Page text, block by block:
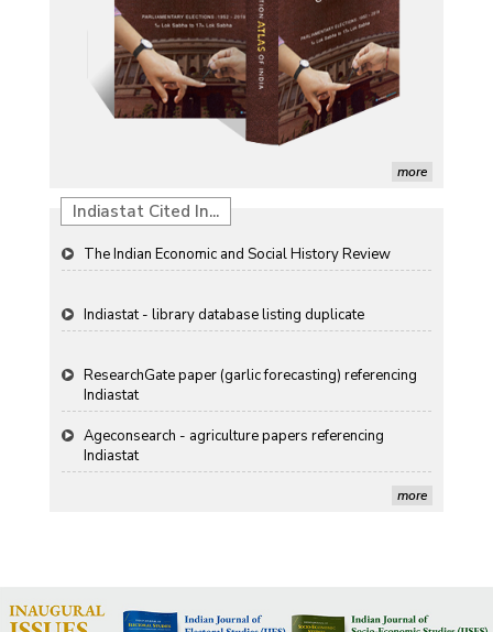
more
Indiastat Cited In...
Induction of radiomutants in Chrysanthemum
morifolium Ramat. cv. Gul-e-Sahir for novel traits
Detection of Mycoflora Associated with Rice Grain
Discolouration
Solar Rooftop Systems: A Promising Option for
Propellers of Agricultural Productivity in India
The Indian Economic and Social History Review
Indiastat - library database listing duplicate
ResearchGate paper (garlic forecasting) referencing
Indiastat
Ageconsearch - agriculture papers referencing
Indiastat
George Washington University LibGuide - Indiastat
more